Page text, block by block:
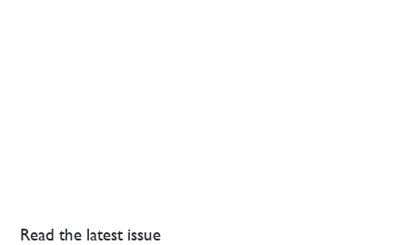
Read the latest issue